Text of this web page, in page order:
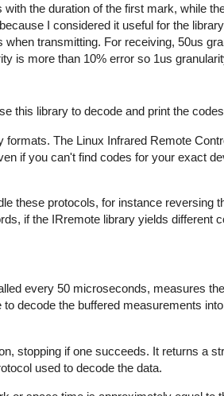
the duration of the first mark, while
I considered it useful for the
transmitting. For receiving, 50us
is more than 10% error so 1us
this library to decode and print the
formats. The Linux Infrared Remote
if you can't find codes for your exact
these protocols, for instance reversing
if the IRremote library yields different
every 50 microseconds, measures
decode the buffered measurements
stopping if one succeeds. It returns a
used to decode the data.